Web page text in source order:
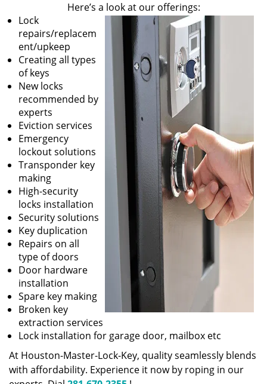
Here’s a look at our offerings:
Lock
repairs/replacem
ent/upkeep
Creating all types
of keys
New locks
recommended by
experts
Eviction services
Emergency
lockout solutions
Transponder key
making
High-security
locks installation
Security solutions
Key duplication
Repairs on all
type of doors
Door hardware
installation
Spare key making
Broken key
extraction services
Lock installation for garage door, mailbox etc
At Houston-Master-Lock-Key, quality seamlessly blends
with affordability. Experience it now by roping in our